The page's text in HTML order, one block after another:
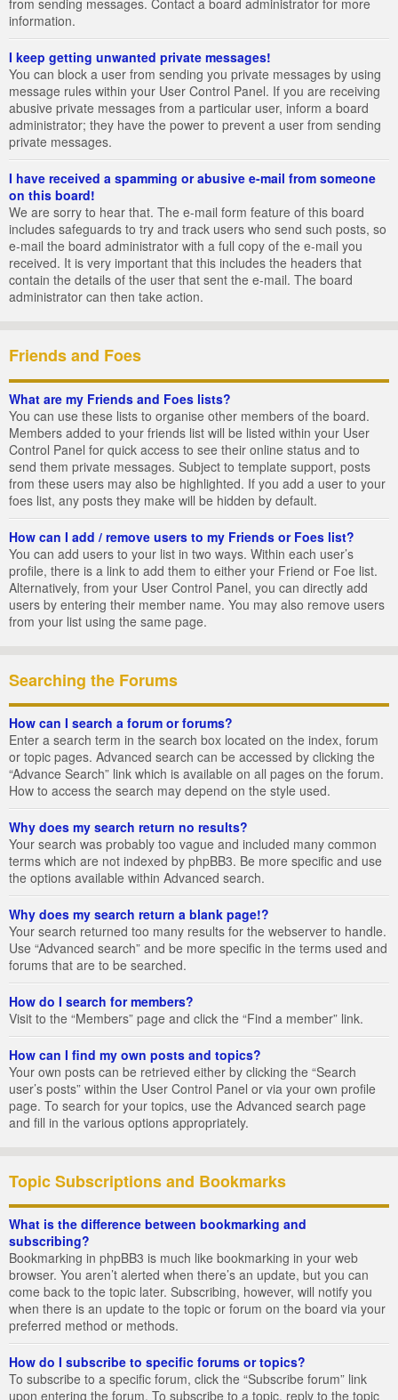
from sending messages. Contact a board administrator for more
information.
I keep getting unwanted private messages!
You can block a user from sending you private messages by using
message rules within your User Control Panel. If you are receiving
abusive private messages from a particular user, inform a board
administrator; they have the power to prevent a user from sending
private messages.
I have received a spamming or abusive e-mail from someone
on this board!
We are sorry to hear that. The e-mail form feature of this board
includes safeguards to try and track users who send such posts, so
e-mail the board administrator with a full copy of the e-mail you
received. It is very important that this includes the headers that
contain the details of the user that sent the e-mail. The board
administrator can then take action.
Friends and Foes
What are my Friends and Foes lists?
You can use these lists to organise other members of the board.
Members added to your friends list will be listed within your User
Control Panel for quick access to see their online status and to
send them private messages. Subject to template support, posts
from these users may also be highlighted. If you add a user to your
foes list, any posts they make will be hidden by default.
How can I add / remove users to my Friends or Foes list?
You can add users to your list in two ways. Within each user’s
profile, there is a link to add them to either your Friend or Foe list.
Alternatively, from your User Control Panel, you can directly add
users by entering their member name. You may also remove users
from your list using the same page.
Searching the Forums
How can I search a forum or forums?
Enter a search term in the search box located on the index, forum
or topic pages. Advanced search can be accessed by clicking the
“Advance Search” link which is available on all pages on the forum.
How to access the search may depend on the style used.
Why does my search return no results?
Your search was probably too vague and included many common
terms which are not indexed by phpBB3. Be more specific and use
the options available within Advanced search.
Why does my search return a blank page!?
Your search returned too many results for the webserver to handle.
Use “Advanced search” and be more specific in the terms used and
forums that are to be searched.
How do I search for members?
Visit to the “Members” page and click the “Find a member” link.
How can I find my own posts and topics?
Your own posts can be retrieved either by clicking the “Search
user’s posts” within the User Control Panel or via your own profile
page. To search for your topics, use the Advanced search page
and fill in the various options appropriately.
Topic Subscriptions and Bookmarks
What is the difference between bookmarking and
subscribing?
Bookmarking in phpBB3 is much like bookmarking in your web
browser. You aren’t alerted when there’s an update, but you can
come back to the topic later. Subscribing, however, will notify you
when there is an update to the topic or forum on the board via your
preferred method or methods.
How do I subscribe to specific forums or topics?
To subscribe to a specific forum, click the “Subscribe forum” link
upon entering the forum. To subscribe to a topic, reply to the topic